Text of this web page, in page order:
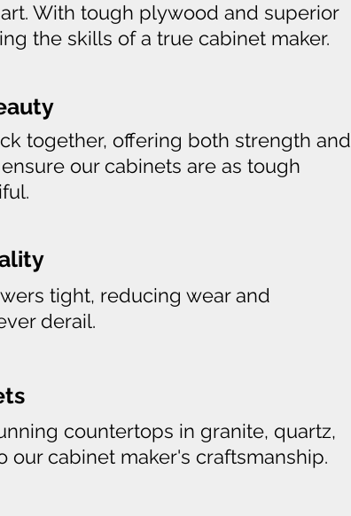
With tough plywood and superior
the skills of a true cabinet maker.
together, offering both strength and
our cabinets are as tough
tight, reducing wear and
derail.
countertops in granite, quartz,
cabinet maker's craftsmanship.